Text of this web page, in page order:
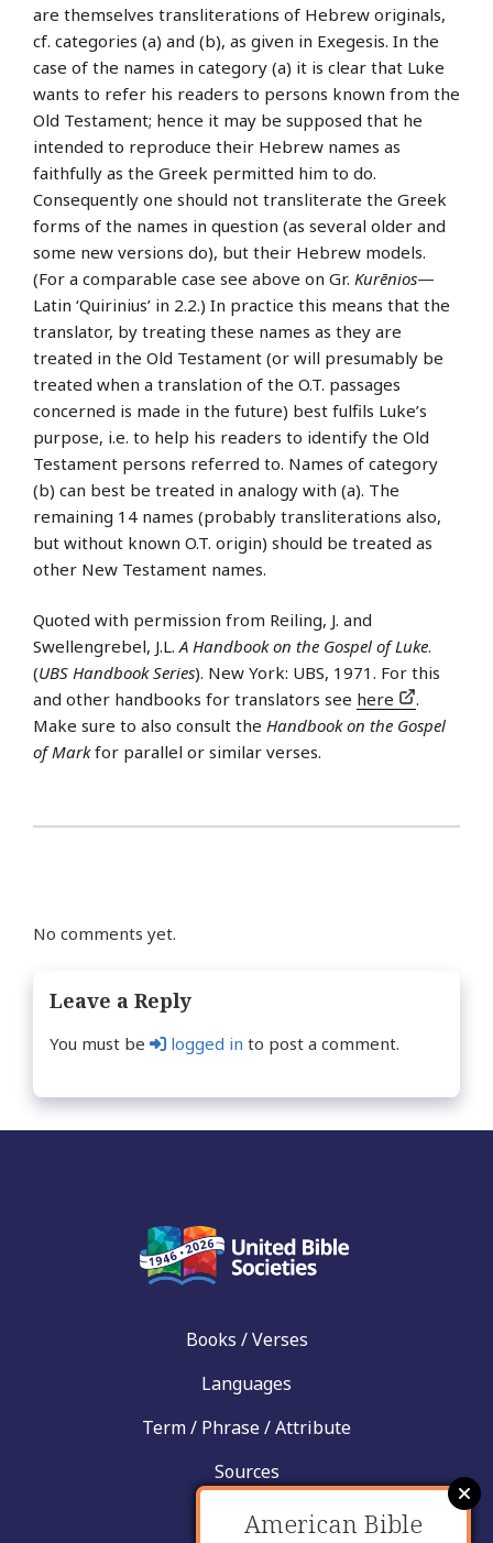
are themselves transliterations of Hebrew originals,
cf. categories (a) and (b), as given in Exegesis. In the
case of the names in category (a) it is clear that Luke
wants to refer his readers to persons known from the
Old Testament; hence it may be supposed that he
intended to reproduce their Hebrew names as
faithfully as the Greek permitted him to do.
Consequently one should not transliterate the Greek
forms of the names in question (as several older and
some new versions do), but their Hebrew models.
(For a comparable case see above on Gr. Kurēnios—
Latin ‘Quirinius’ in 2.2.) In practice this means that the
translator, by treating these names as they are
treated in the Old Testament (or will presumably be
treated when a translation of the O.T. passages
concerned is made in the future) best fulfils Luke’s
purpose, i.e. to help his readers to identify the Old
Testament persons referred to. Names of category
(b) can best be treated in analogy with (a). The
remaining 14 names (probably transliterations also,
but without known O.T. origin) should be treated as
other New Testament names.
Quoted with permission from Reiling, J. and
Swellengrebel, J.L.A Handbook on the Gospel of Luke.
(UBS Handbook Series). New York: UBS, 1971. For this
and other handbooks for translators see here
.
Make sure to also consult the Handbook on the Gospel
of Markfor parallel or similar verses.
No comments yet.
Leave a Reply
You must be logged in to post a comment.
Books / Verses
Languages
Term / Phrase / Attribute
Sources
News
American Bible